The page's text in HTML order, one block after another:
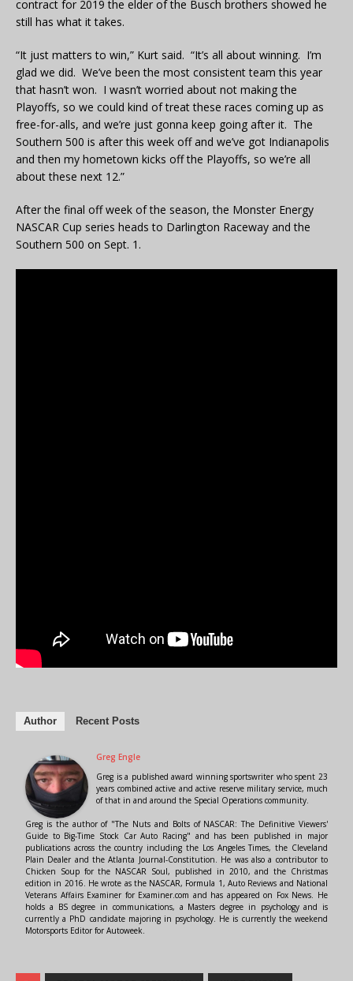
contract for 2019 the elder of the Busch brothers showed he
still has what it takes.
“It just matters to win,” Kurt said. “It’s all about winning. I’m
glad we did. We’ve been the most consistent team this year
that hasn’t won. I wasn’t worried about not making the
Playoffs, so we could kind of treat these races coming up as
free-for-alls, and we’re just gonna keep going after it. The
Southern 500 is after this week off and we’ve got Indianapolis
and then my hometown kicks off the Playoffs, so we’re all
about these next 12.”
After the final off week of the season, the Monster Energy
NASCAR Cup series heads to Darlington Raceway and the
Southern 500 on Sept. 1.
Author Recent Posts
Greg Engle
Greg is a published award winning sportswriter who spent 23
years combined active and active reserve military service, much
of that in and around the Special Operations community.
Greg is the author of "The Nuts and Bolts of NASCAR: The Definitive Viewers'
Guide to Big-Time Stock Car Auto Racing" and has been published in major
publications across the country including the Los Angeles Times, the Cleveland
Plain Dealer and the Atlanta Journal-Constitution. He was also a contributor to
Chicken Soup for the NASCAR Soul, published in 2010, and the Christmas
edition in 2016. He wrote as the NASCAR, Formula 1, Auto Reviews and National
Veterans Affairs Examiner for Examiner.com and has appeared on Fox News. He
holds a BS degree in communications, a Masters degree in psychology and is
currently a PhD candidate majoring in psychology. He is currently the weekend
Motorsports Editor for Autoweek.